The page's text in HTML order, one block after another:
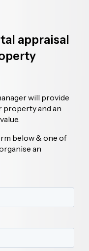
appraisal
will provide
property and an
below & one of
an